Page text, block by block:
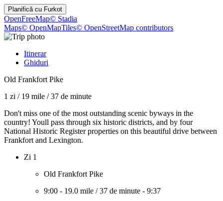
Planifică cu Furkot
OpenFreeMap© Stadia
Maps© OpenMapTiles© OpenStreetMap contributors
Itinerar
Ghiduri
Old Frankfort Pike
1 zi / 19 mile /37 de minute
Don't miss one of the most outstanding scenic byways in the
country! Youll pass through six historic districts, and by four
National Historic Register properties on this beautiful drive between
Frankfort and Lexington.
Zi 1
Old Frankfort Pike
9:00 - 19.0 mile /37 de minute - 9:37